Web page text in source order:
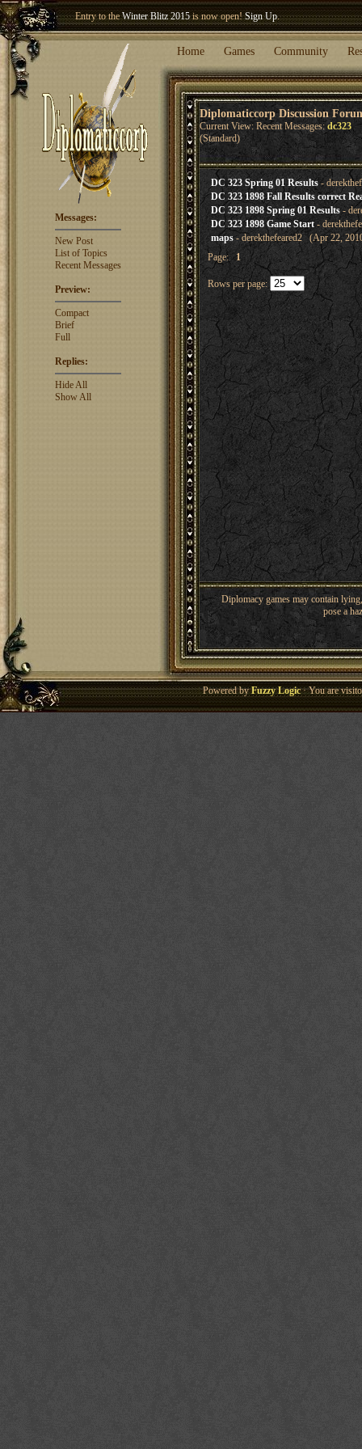
Entry to theWinter Blitz 2015is now open!Sign Up.
Welcome our newest memberWoland
Home Games Community
Diplomaticcorp Discussion
Current View: Recent Messages: dc323
(Standard)
Messages:
New Post
List of Topics
Recent Messages
Preview:
Compact
Brief
Full
Replies:
Hide All
Show All
DC 323 Spring 01 Results-
DC 323 1898 Fall Results correct
DC 323 1898 Spring 01 Results-
DC 323 1898 Game Start -
maps- derekthefeared2 (Apr 22,
Page:1
Rows per page:
Diplomacy games may contain
pose a
Powered byFuzzy Logic· You are